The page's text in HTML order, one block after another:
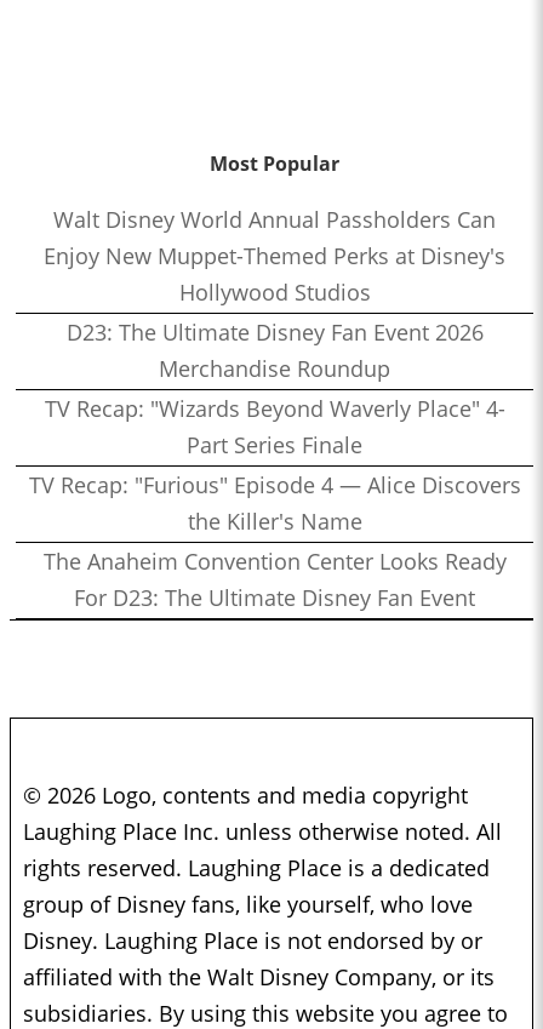
Most Popular
Walt Disney World Annual Passholders Can
Enjoy New Muppet-Themed Perks at Disney's
Hollywood Studios
D23: The Ultimate Disney Fan Event 2026
Merchandise Roundup
TV Recap: "Wizards Beyond Waverly Place" 4-
Part Series Finale
TV Recap: "Furious" Episode 4 — Alice Discovers
the Killer's Name
The Anaheim Convention Center Looks Ready
For D23: The Ultimate Disney Fan Event
© 2026 Logo, contents and media copyright
Laughing Place Inc. unless otherwise noted. All
rights reserved. Laughing Place is a dedicated
group of Disney fans, like yourself, who love
Disney. Laughing Place is not endorsed by or
affiliated with the Walt Disney Company, or its
subsidiaries. By using this website you agree to